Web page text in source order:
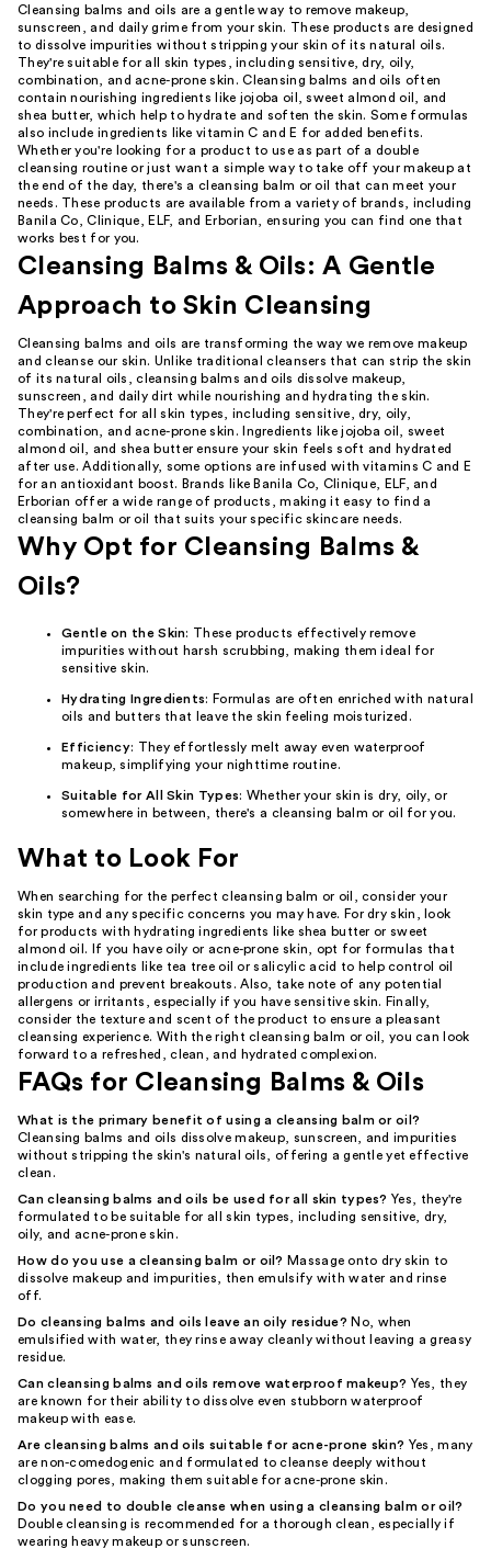
Cleansing balms and oils are a gentle way to remove makeup,
sunscreen, and daily grime from your skin. These products are designed
to dissolve impurities without stripping your skin of its natural oils.
They're suitable for all skin types, including sensitive, dry, oily,
combination, and acne-prone skin. Cleansing balms and oils often
contain nourishing ingredients like jojoba oil, sweet almond oil, and
shea butter, which help to hydrate and soften the skin. Some formulas
also include ingredients like vitamin C and E for added benefits.
Whether you're looking for a product to use as part of a double
cleansing routine or just want a simple way to take off your makeup at
the end of the day, there's a cleansing balm or oil that can meet your
needs. These products are available from a variety of brands, including
Banila Co, Clinique, ELF, and Erborian, ensuring you can find one that
works best for you.
Cleansing Balms & Oils: A Gentle
Approach to Skin Cleansing
Cleansing balms and oils are transforming the way we remove makeup
and cleanse our skin. Unlike traditional cleansers that can strip the skin
of its natural oils, cleansing balms and oils dissolve makeup,
sunscreen, and daily dirt while nourishing and hydrating the skin.
They're perfect for all skin types, including sensitive, dry, oily,
combination, and acne-prone skin. Ingredients like jojoba oil, sweet
almond oil, and shea butter ensure your skin feels soft and hydrated
after use. Additionally, some options are infused with vitamins C and E
for an antioxidant boost. Brands like Banila Co, Clinique, ELF, and
Erborian offer a wide range of products, making it easy to find a
cleansing balm or oil that suits your specific skincare needs.
Why Opt for Cleansing Balms &
Oils?
Gentle on the Skin: These products effectively remove
impurities without harsh scrubbing, making them ideal for
sensitive skin.
Hydrating Ingredients: Formulas are often enriched with natural
oils and butters that leave the skin feeling moisturized.
Efficiency: They effortlessly melt away even waterproof
makeup, simplifying your nighttime routine.
Suitable for All Skin Types: Whether your skin is dry, oily, or
somewhere in between, there's a cleansing balm or oil for you.
What to Look For
When searching for the perfect cleansing balm or oil, consider your
skin type and any specific concerns you may have. For dry skin, look
for products with hydrating ingredients like shea butter or sweet
almond oil. If you have oily or acne-prone skin, opt for formulas that
include ingredients like tea tree oil or salicylic acid to help control oil
production and prevent breakouts. Also, take note of any potential
allergens or irritants, especially if you have sensitive skin. Finally,
consider the texture and scent of the product to ensure a pleasant
cleansing experience. With the right cleansing balm or oil, you can look
forward to a refreshed, clean, and hydrated complexion.
FAQs for Cleansing Balms & Oils
What is the primary benefit of using a cleansing balm or oil?
Cleansing balms and oils dissolve makeup, sunscreen, and impurities
without stripping the skin's natural oils, offering a gentle yet effective
clean.
Can cleansing balms and oils be used for all skin types? Yes, they're
formulated to be suitable for all skin types, including sensitive, dry,
oily, and acne-prone skin.
How do you use a cleansing balm or oil? Massage onto dry skin to
dissolve makeup and impurities, then emulsify with water and rinse
off.
Do cleansing balms and oils leave an oily residue? No, when
emulsified with water, they rinse away cleanly without leaving a greasy
residue.
Can cleansing balms and oils remove waterproof makeup? Yes, they
are known for their ability to dissolve even stubborn waterproof
makeup with ease.
Are cleansing balms and oils suitable for acne-prone skin? Yes, many
are non-comedogenic and formulated to cleanse deeply without
clogging pores, making them suitable for acne-prone skin.
Do you need to double cleanse when using a cleansing balm or oil?
Double cleansing is recommended for a thorough clean, especially if
wearing heavy makeup or sunscreen.